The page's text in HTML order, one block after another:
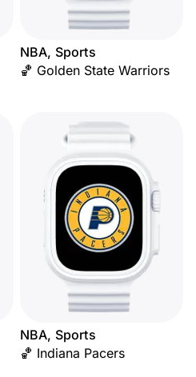
NBA, Sports
🏀 Golden State Warriors
NBA, Sports
🏀 Indiana Pacers